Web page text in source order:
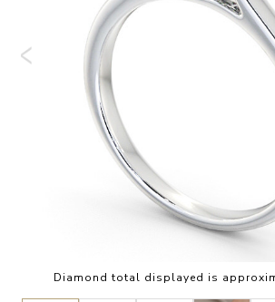
Diamond total displayed is